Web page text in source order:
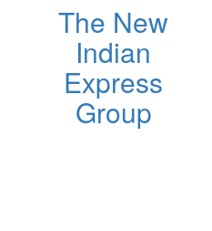
The New
Indian
Express
Group